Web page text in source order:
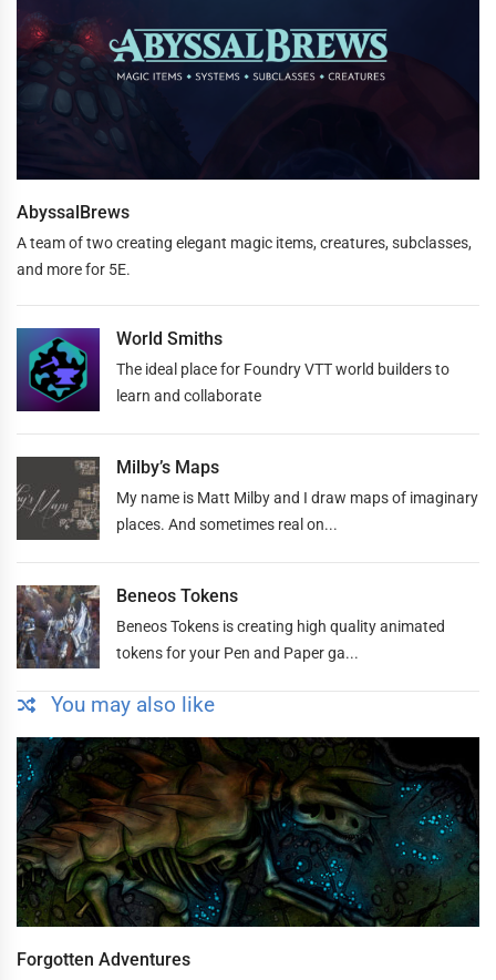
AbyssalBrews
A team of two creating elegant magic items, creatures, subclasses,
and more for 5E.
World Smiths
The ideal place for Foundry VTT world builders to
learn and collaborate
Milby’s Maps
My name is Matt Milby and I draw maps of imaginary
places. And sometimes real on...
Beneos Tokens
Beneos Tokens is creating high quality animated
tokens for your Pen and Paper ga...
You may also like
Forgotten Adventures